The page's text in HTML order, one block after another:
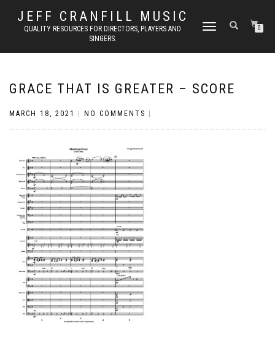
JEFF CRANFILL MUSIC
QUALITY RESOURCES FOR DIRECTORS, PLAYERS AND
SINGERS.
TOGGLE NAVIGATION0
GRACE THAT IS GREATER – SCORE
MARCH 18, 2021 NO COMMENTS